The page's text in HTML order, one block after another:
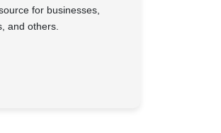
for businesses,
and others.